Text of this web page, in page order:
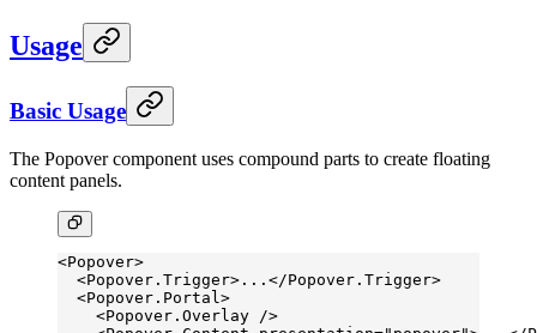
Usage
Basic Usage
The Popover component uses compound parts to create floating
content panels.
<Popover>
  <
Popover.Trigger>...</Popover.Trigger>
  <
Popover.Portal>
    <
Popover.Overlay />